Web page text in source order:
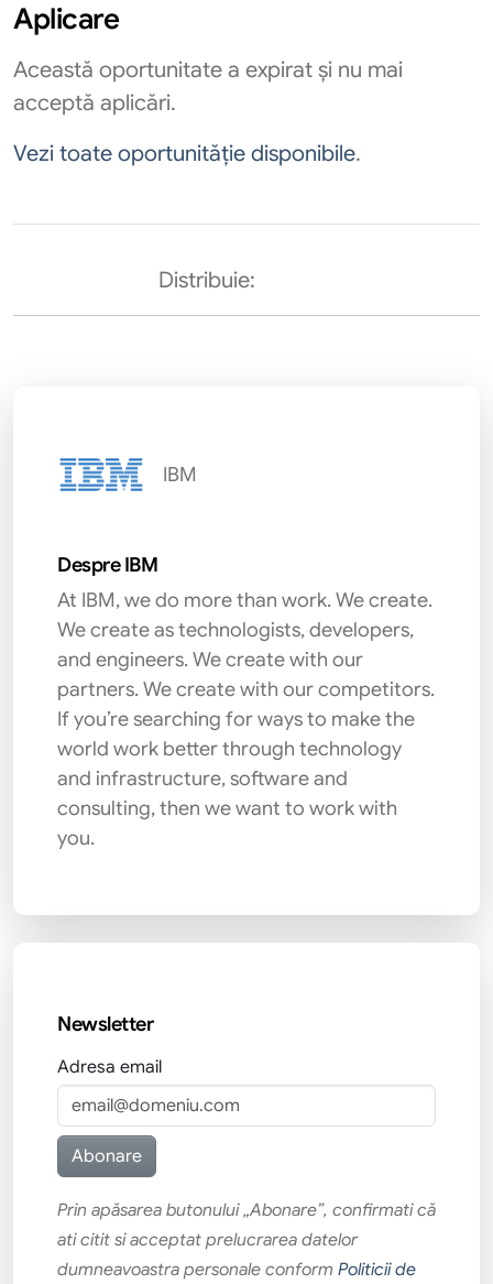
Aplicare
Această oportunitate a expirat și nu mai
acceptă aplicări.
Vezi toate oportunităție disponibile.
Distribuie:
IBM
Despre IBM
At IBM, we do more than work. We create.
We create as technologists, developers,
and engineers. We create with our
partners. We create with our competitors.
If you’re searching for ways to make the
world work better through technology
and infrastructure, software and
consulting, then we want to work with
you.
Newsletter
Adresa email
Prin apăsarea butonului „Abonare”, confirmati că
ati citit si acceptat prelucrarea datelor
dumneavoastra personale conform Politicii de